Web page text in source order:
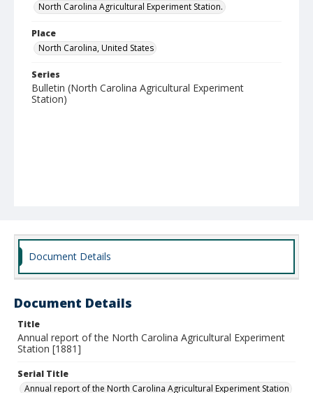
North Carolina Agricultural Experiment Station.
Place
North Carolina, United States
Series
Bulletin (North Carolina Agricultural Experiment
Station)
Document Details
Document Details
Title
Annual report of the North Carolina Agricultural Experiment
Station [1881]
Serial Title
Annual report of the North Carolina Agricultural Experiment Station